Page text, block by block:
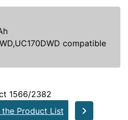
compatible
1566/2382
the Product List